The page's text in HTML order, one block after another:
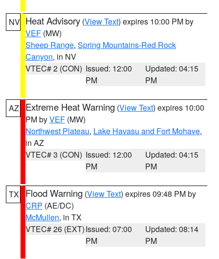
NV Heat Advisory (View Text) expires 10:00 PM by
VEF (MW)
Sheep Range, Spring Mountains-Red Rock
Canyon, in NV
VTEC# 2 (CON) Issued: 12:00
PM
Updated: 04:15
PM
AZ Extreme Heat Warning (View Text) expires 10:00
PM byVEF (MW)
Northwest Plateau, Lake Havasu and Fort Mohave,
in AZ
VTEC# 3 (CON) Issued: 12:00
PM
Updated: 04:15
PM
TX Flood Warning (View Text) expires 09:48 PM by
CRP (AE/DC)
McMullen, in TX
VTEC# 26 (EXT)Issued: 07:00
PM
Updated: 08:14
PM